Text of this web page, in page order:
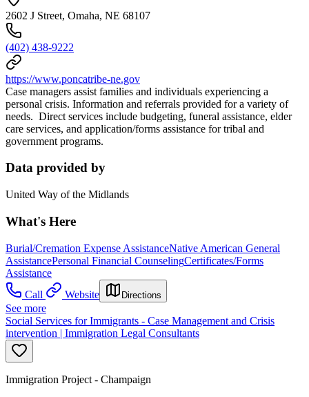
2602 J Street, Omaha, NE 68107
(402) 438-9222
https://www.poncatribe-ne.gov
Case managers assist families and individuals experiencing a
personal crisis. Information and referrals provided for a variety of
needs. Direct services include budgeting, funeral assistance, elder
care services, and application/forms assistance for tribal and
government programs.
Data provided by
United Way of the Midlands
What's Here
Burial/Cremation Expense AssistanceNative American General
AssistancePersonal Financial CounselingCertificates/Forms
Assistance
Call
Website Directions
See more
Social Services for Immigrants - Case Management and Crisis
intervention | Immigration Legal Consultants
Immigration Project - Champaign